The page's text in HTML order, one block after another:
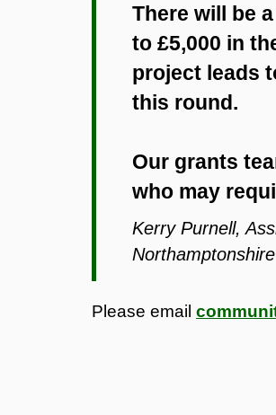
There will be
to £5,000 in
project leads
this round.
Our grants
who may
Kerry Purnell,
Please email